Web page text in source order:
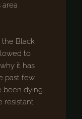
the Black
to
it has
past few
been dying
resistant